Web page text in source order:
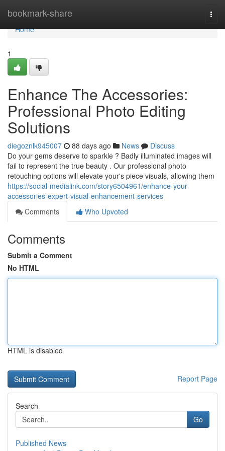
bookmark-share
Home
Home
1
Enhance The Accessories:
Professional Photo Editing
Solutions
diegoznlk945007 88 days ago News
Discuss
Do your gems deserve to sparkle ? Badly illuminated images will
fail to represent the true beauty . Our professional photo
retouching options will elevate your's piece visuals, allowing them
https://social-medialink.com/story6504961/enhance-your-
accessories-expert-visual-enhancement-services
Comments
Who Upvoted
Comments
Submit a Comment
No HTML
HTML is disabled
Report Page
Search
Go
Published News